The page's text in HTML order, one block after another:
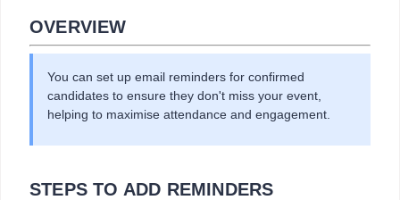
OVERVIEW
You can set up email reminders for confirmed
candidates to ensure they don't miss your event,
helping to maximise attendance and engagement.
STEPS TO ADD REMINDERS